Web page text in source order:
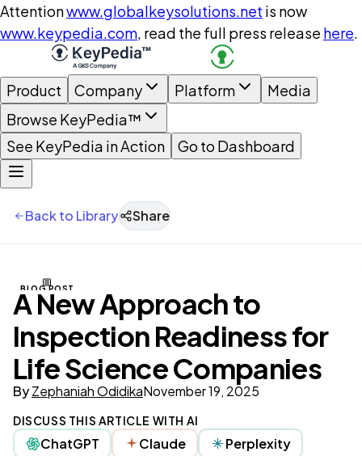
Attentionwww.globalkeysolutions.net is now
www.keypedia.com, read the full press release here.
Product Company Platform
Media
Browse KeyPedia™
See KeyPedia in Action
Go to Dashboard
Back to Library Share
BLOG POST
A New Approach to
Inspection Readiness for
Life Science Companies
ByZephaniah OdidikaNovember 19, 2025
DISCUSS THIS ARTICLE WITH AI
ChatGPT Claude
Perplexity